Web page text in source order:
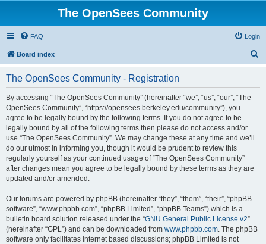
The OpenSees Community
FAQ Login
Board index
The OpenSees Community - Registration
By accessing “The OpenSees Community” (hereinafter “we”, “us”, “our”, “The
OpenSees Community”, “https://opensees.berkeley.edu/community”), you
agree to be legally bound by the following terms. If you do not agree to be
legally bound by all of the following terms then please do not access and/or
use “The OpenSees Community”. We may change these at any time and we’ll
do our utmost in informing you, though it would be prudent to review this
regularly yourself as your continued usage of “The OpenSees Community”
after changes mean you agree to be legally bound by these terms as they are
updated and/or amended.
Our forums are powered by phpBB (hereinafter “they”, “them”, “their”, “phpBB
software”, “www.phpbb.com”, “phpBB Limited”, “phpBB Teams”) which is a
bulletin board solution released under the “GNU General Public License v2”
(hereinafter “GPL”) and can be downloaded from www.phpbb.com. The phpBB
software only facilitates internet based discussions; phpBB Limited is not